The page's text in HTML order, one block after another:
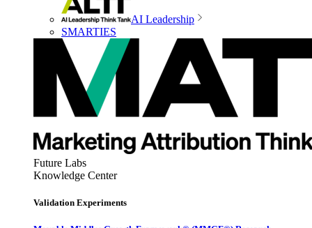
AI Leadership
SMARTIES
Future Labs
Knowledge Center
Validation Experiments